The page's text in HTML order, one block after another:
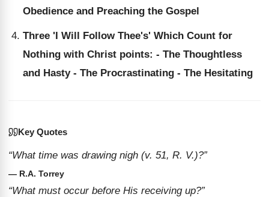
Obedience and Preaching the Gospel
Three 'I Will Follow Thee's' Which Count for
Nothing with Christ points: - The Thoughtless
and Hasty - The Procrastinating - The Hesitating
Key Quotes
“What time was drawing nigh (v. 51, R. V.)?”
— R.A. Torrey
“What must occur before His receiving up?”